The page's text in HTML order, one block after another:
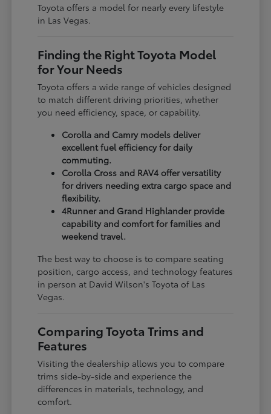
Toyota offers a model for nearly every lifestyle
in Las Vegas.
Finding the Right Toyota Model
for Your Needs
Toyota offers a wide range of vehicles designed
to match different driving priorities, whether
you need efficiency, space, or capability.
Corolla and Camry models deliver
excellent fuel efficiency for daily
commuting.
Corolla Cross and RAV4 offer versatility
for drivers needing extra cargo space and
flexibility.
4Runner and Grand Highlander provide
capability and comfort for families and
weekend travel.
The best way to choose is to compare seating
position, cargo access, and technology features
in person at David Wilson's Toyota of Las
Vegas.
Comparing Toyota Trims and
Features
Visiting the dealership allows you to compare
trims side-by-side and experience the
differences in materials, technology, and
comfort.